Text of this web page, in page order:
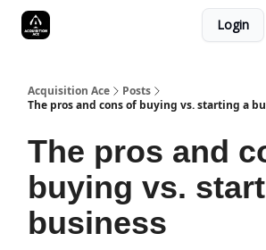
Login
Acquisition Ace
Posts
The pros and cons of buying vs. starting a
The pros and
buying vs.
business